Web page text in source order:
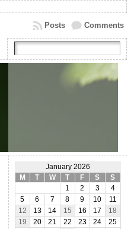
Comments
Posts
January 2026
M
T W T F S
S
1
2 3
4
5
6 7 8 9 10
11
12
13 14 15 16 17
18
19
20 21 22 23 24
25